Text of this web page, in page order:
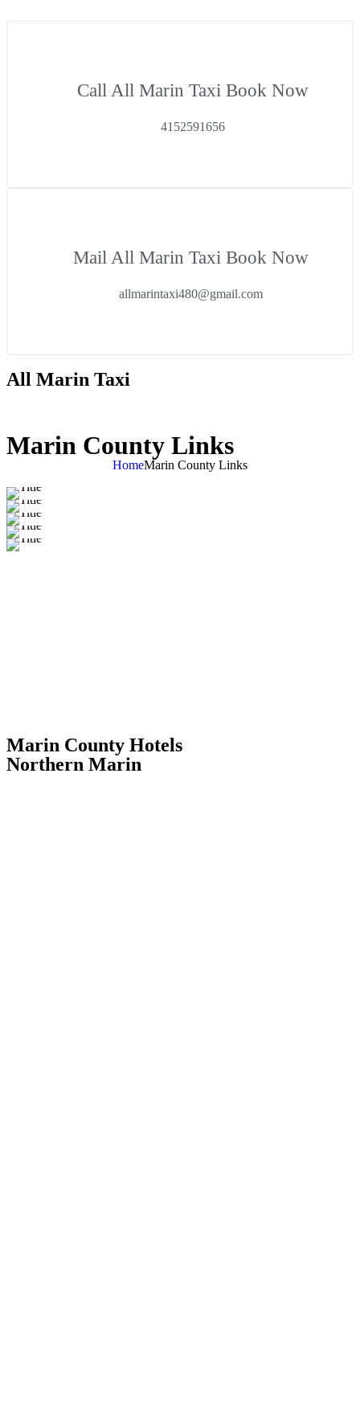
Call All Marin Taxi Book Now
4152591656
Mail All Marin Taxi Book Now
allmarintaxi480@gmail.com
All Marin Taxi
Marin County Links
HomeMarin County Links
Marin County Hotels
Northern Marin